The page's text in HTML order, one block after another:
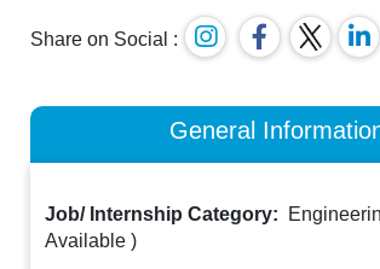
Share on Social :
General
Job/ Internship Category:
Available )